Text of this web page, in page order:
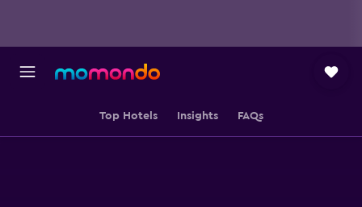
Top Hotels Insights FAQs